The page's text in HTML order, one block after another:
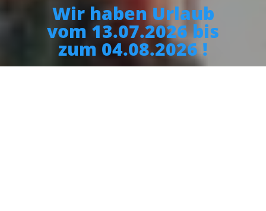
Wir haben Urlaub
vom 13.07.2026 bis
zum 04.08.2026 !
Restaurant Herkules